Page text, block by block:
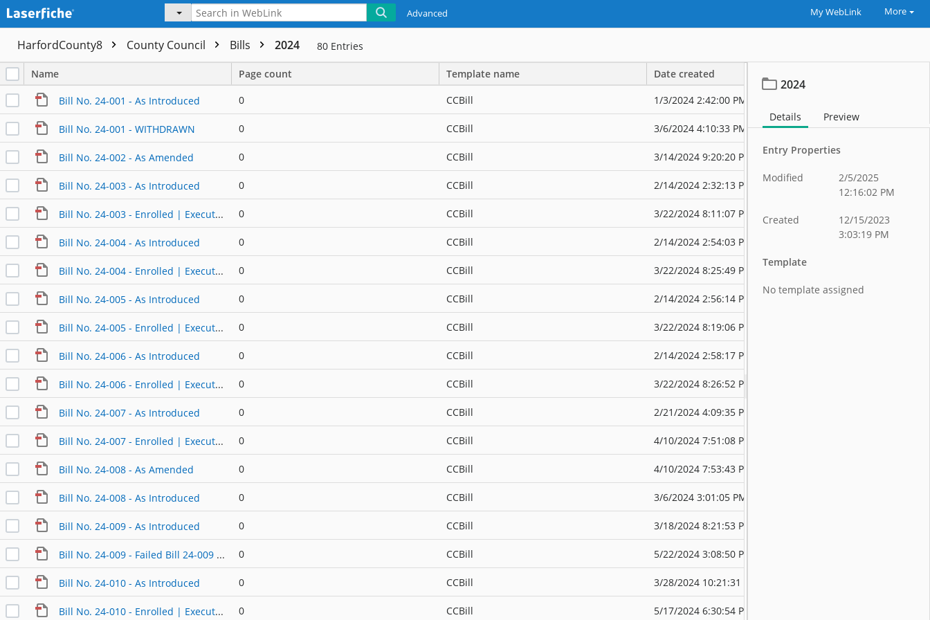
Advanced My WebLink More
HarfordCounty8 County Council Bills 2024 80 Entries
Name Page count Template name Date created
Bill No. 24-001 - As Introduced 0 CCBill 1/3/2024 2:42:00 PM
Bill No. 24-001 - WITHDRAWN 0 CCBill 3/6/2024 4:10:33 PM 3/6/2024
Bill No. 24-002 - As Amended 0 CCBill 3/14/2024 9:20:20 PM
Bill No. 24-003 - As Introduced 0 CCBill 2/14/2024 2:32:13 PM 3/22/2024
Bill No. 24-003 - Enrolled | Executed 0 CCBill 3/22/2024 8:11:07 PM
Bill No. 24-004 - As Introduced 0 CCBill 2/14/2024 2:54:03 PM 3/22/2024
Bill No. 24-004 - Enrolled | Executed (2) 0 CCBill 3/22/2024 8:25:49 PM
Bill No. 24-005 - As Introduced 0 CCBill 2/14/2024 2:56:14 PM
Bill No. 24-005 - Enrolled | Executed 0 CCBill 3/22/2024 8:19:06 PM
Bill No. 24-006 - As Introduced 0 CCBill 2/14/2024 2:58:17 PM
Bill No. 24-006 - Enrolled | Executed 0 CCBill 3/22/2024 8:26:52 PM
Bill No. 24-007 - As Introduced 0 CCBill 2/21/2024 4:09:35 PM
Bill No. 24-007 - Enrolled | Executed 0 CCBill 4/10/2024 7:51:08 PM
Bill No. 24-008 - As Amended 0 CCBill 4/10/2024 7:53:43 PM
Bill No. 24-008 - As Introduced 0 CCBill 3/6/2024 3:01:05 PM
Bill No. 24-009 - As Introduced 0 CCBill 3/18/2024 8:21:53 PM
Bill No. 24-009 - Failed Bill 24-009 AA 0 CCBill 5/22/2024 3:08:50 PM
Bill No. 24-010 - As Introduced 0 CCBill 3/28/2024 10:21:31 PM
Bill No. 24-010 - Enrolled | Executed 0 CCBill 5/17/2024 6:30:54 PM
2024
Details Preview
Entry Properties
Modified
2/5/2025
12:16:02 PM
Created
12/15/2023
3:03:19 PM
Template
No template assigned